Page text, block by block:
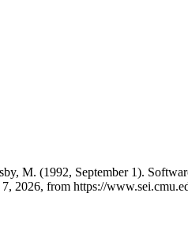
M. (1992, September 1).
2026, from https://